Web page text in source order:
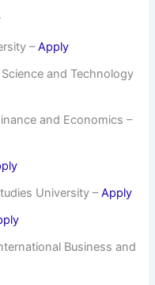
–Apply
and Technology
and Economics –
University –Apply
Business and